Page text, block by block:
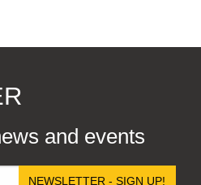
and events
NEWSLETTER - SIGN UP!